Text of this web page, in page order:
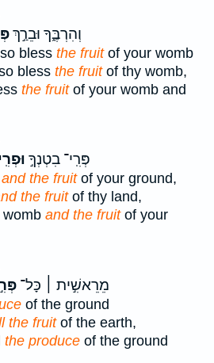
וְהִרְבֶּ֑ךָ וּבֵרַ֣ךְ
bless the fruitof your womb
bless the fruitof thy womb,
the fruitof your womb and
פְּרִֽי־ בִטְנְךָ֣
and the fruitof your ground,
the fruitof thy land,
and the fruitof your
מֵרֵאשִׁ֣ית ׀ כָּל־
of the ground
the fruitof the earth,
the produce of the ground